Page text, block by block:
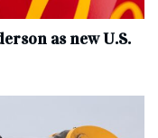
as new U.S.